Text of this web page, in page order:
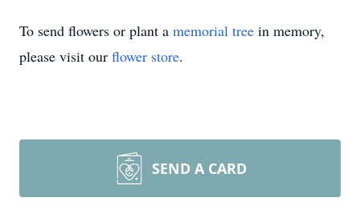
To send flowers or plant a memorial tree in memory,
please visit our flower store.
SEND A CARD